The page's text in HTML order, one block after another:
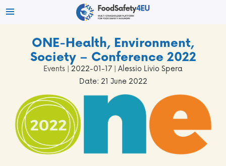
ONE-Health, Environment,
Society – Conference 2022
Events | 2022-01-17 | Alessio Livio Spera
Date: 21 June 2022